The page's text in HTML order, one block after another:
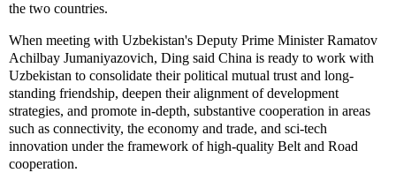
the two countries.
When meeting with Uzbekistan's Deputy Prime Minister Ramatov
Achilbay Jumaniyazovich, Ding said China is ready to work with
Uzbekistan to consolidate their political mutual trust and long-
standing friendship, deepen their alignment of development
strategies, and promote in-depth, substantive cooperation in areas
such as connectivity, the economy and trade, and sci-tech
innovation under the framework of high-quality Belt and Road
cooperation.